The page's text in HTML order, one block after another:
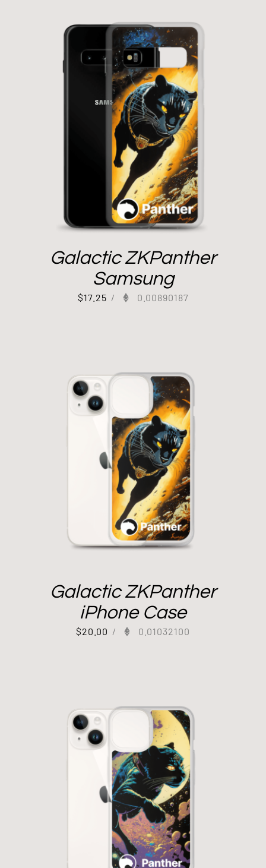
Galactic ZKPanther
Samsung
$17.25 / 0.00890187
Galactic ZKPanther
iPhone Case
$20.00 / 0.01032100